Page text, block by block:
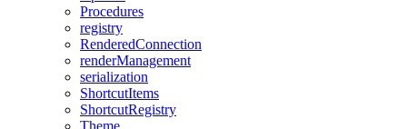
Procedures
registry
RenderedConnection
renderManagement
serialization
ShortcutItems
ShortcutRegistry
Theme